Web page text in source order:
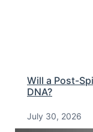
Will a Post-
DNA?
July 30, 2026